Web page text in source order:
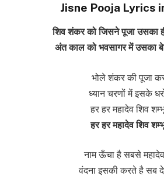
Jisne Pooja Lyrics
शिव शंकर को जिसने पूजा उसका
अंत काल को भवसागर में उसका
भोले शंकर की पूजा
ध्यान चरणों में इसके
हर हर महादेव शिव
हर हर महादेव शिव
नाम ऊँचा है सबसे
वंदना इसकी करते है सब